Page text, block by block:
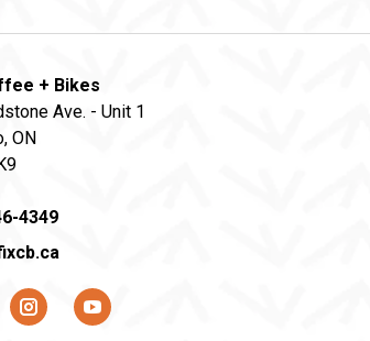
+ Bikes
Ave. - Unit 1
ON
4349